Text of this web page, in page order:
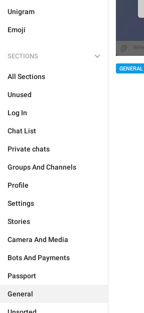
Unigram
Emoji
SECTIONS
All Sections
Unused
Log In
Chat List
Private chats
Groups And Channels
Profile
Settings
Stories
Camera And Media
Bots And Payments
Passport
General
GENERAL